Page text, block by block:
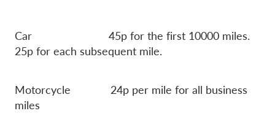
Car 45p for the first 10000 miles.
25p for each subsequent mile.
Motorcycle 24p per mile for all business
miles